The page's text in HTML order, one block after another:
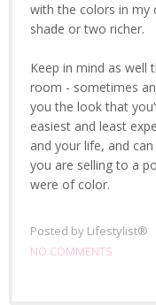
with the colors in my
shade or two richer.
Keep in mind as well
room - sometimes
you the look that
easiest and least
and your life, and
you are selling to a
were of color.
Posted by Lifestylist®
NO COMMENTS